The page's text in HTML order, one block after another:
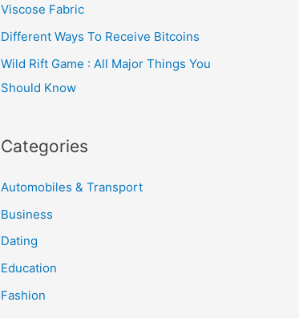
Viscose Fabric
Different Ways To Receive Bitcoins
Wild Rift Game : All Major Things You
Should Know
Categories
Automobiles & Transport
Business
Dating
Education
Fashion